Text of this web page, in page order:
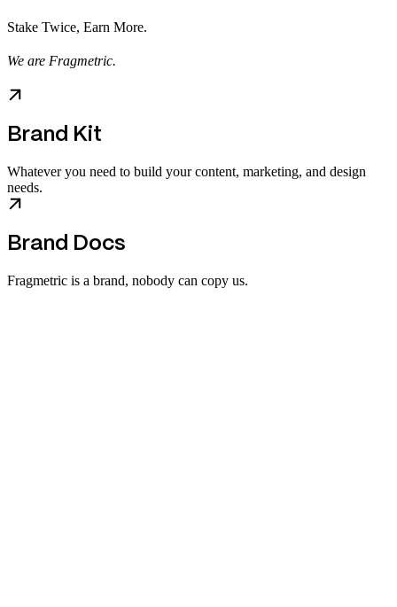
Stake Twice, Earn More.
We are Fragmetric.
Brand Kit
Whatever you need to build your content, marketing, and design
needs.
Brand Docs
Fragmetric is a brand, nobody can copy us.